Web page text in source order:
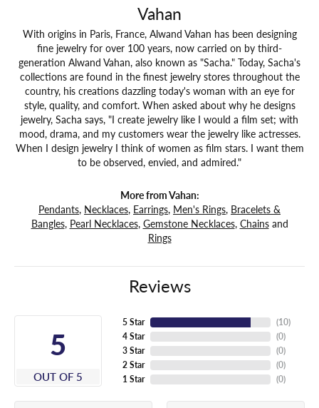
Vahan
With origins in Paris, France, Alwand Vahan has been designing
fine jewelry for over 100 years, now carried on by third-
generation Alwand Vahan, also known as "Sacha." Today, Sacha's
collections are found in the finest jewelry stores throughout the
country, his creations dazzling today's woman with an eye for
style, quality, and comfort. When asked about why he designs
jewelry, Sacha says, "I create jewelry like I would a film set; with
mood, drama, and my customers wear the jewelry like actresses.
When I design jewelry I think of women as film stars. I want them
to be observed, envied, and admired."
More from Vahan:
Pendants, Necklaces, Earrings, Men's Rings, Bracelets &
Bangles, Pearl Necklaces, Gemstone Necklaces, Chainsand
Rings
Reviews
5
OUT OF 5
5 Star
4 Star
3 Star
2 Star
1 Star
(10)
(0)
(0)
(0)
(0)